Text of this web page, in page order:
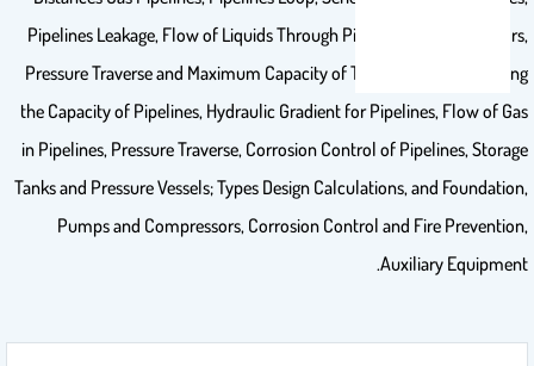
Pipelines Leakage, Flow of Liquids Through Pipelines, Friction Factors,
Pressure Traverse and Maximum Capacity of The Pipelines, Increasing
the Capacity of Pipelines, Hydraulic Gradient for Pipelines, Flow of Gas
in Pipelines, Pressure Traverse, Corrosion Control of Pipelines, Storage
Tanks and Pressure Vessels; Types Design Calculations, and Foundation,
Pumps and Compressors, Corrosion Control and Fire Prevention,
Auxiliary Equipment.